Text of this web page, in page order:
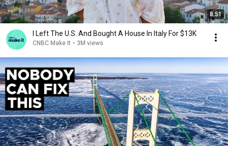
8:51
I Left The U.S. And Bought A House In Italy For $13K
CNBC Make It • 3M views